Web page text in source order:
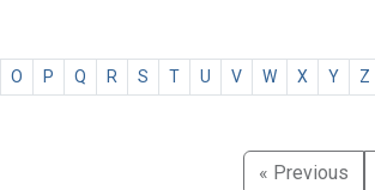
O P Q R S T U V W X Y Z
« Previous